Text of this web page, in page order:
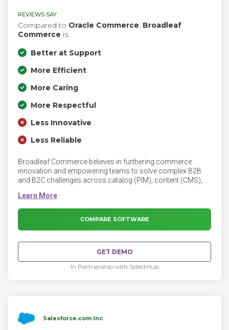
REVIEWS SAY
Compared to Oracle Commerce, Broadleaf
Commerce is:
Better at Support
More Efficient
More Caring
More Respectful
Less Innovative
Less Reliable
Broadleaf Commerce believes in furthering commerce
innovation and empowering teams to solve complex B2B
and B2C challenges across catalog (PIM), content (CMS),
provides an eCommerce platform built on cloud-native
microservice architecture and supported by a team of expert
engineers and consultants.COMPARE SOFTWARE
GET DEMO
In Partnership with SelectHub
Salesforce.com Inc